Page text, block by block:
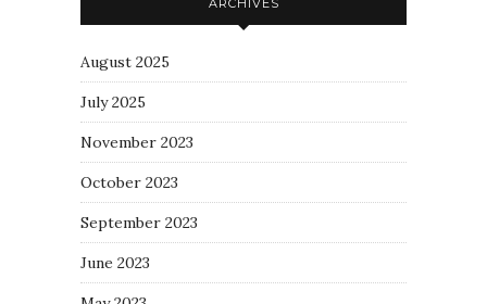
ARCHIVES
August 2025
July 2025
November 2023
October 2023
September 2023
June 2023